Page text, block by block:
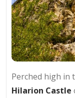
Perched high in
Hilarion Castle